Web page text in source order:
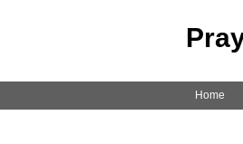
Home